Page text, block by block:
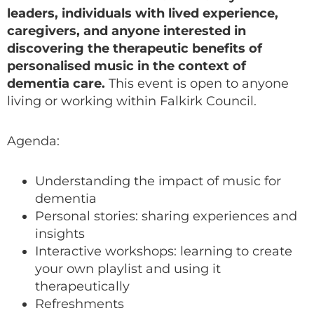
leaders, individuals with lived experience,
caregivers, and anyone interested in
discovering the therapeutic benefits of
personalised music in the context of
dementia care. This event is open to anyone
living or working within Falkirk Council.
Agenda:
Understanding the impact of music for
dementia
Personal stories: sharing experiences and
insights
Interactive workshops: learning to create
your own playlist and using it
therapeutically
Refreshments